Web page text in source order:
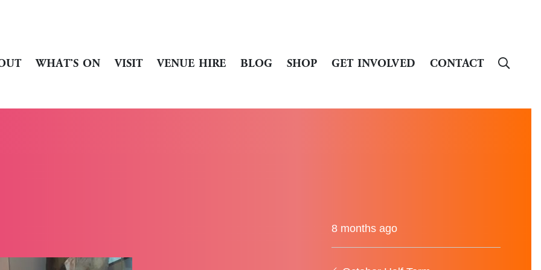
WHAT’S ON VISIT VENUE HIRE BLOG SHOP GET INVOLVED CONTACT
8 months ago